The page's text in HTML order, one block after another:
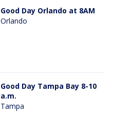
Good Day Orlando at 8AM
Orlando
Good Day Tampa Bay 8-10
a.m.
Tampa